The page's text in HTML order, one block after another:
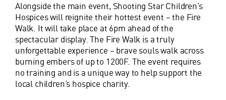
Alongside the main event, Shooting Star Children’s
Hospices will reignite their hottest event – the Fire
Walk. It will take place at 6pm ahead of the
spectacular display. The Fire Walk is a truly
unforgettable experience – brave souls walk across
burning embers of up to 1200F. The event requires
no training and is a unique way to help support the
local children’s hospice charity.